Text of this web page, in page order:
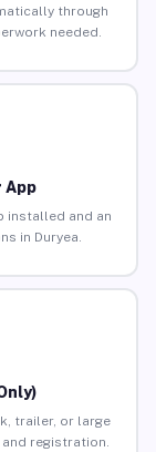
through
needed.
App
installed and an
in Duryea.
trailer, or large
registration.